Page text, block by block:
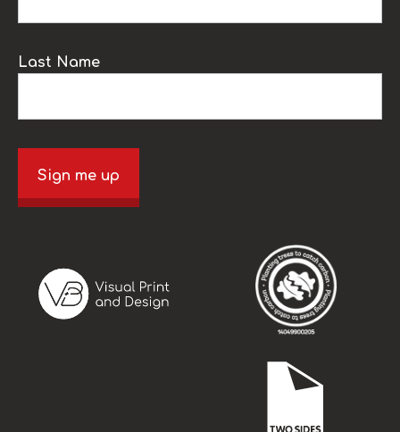
Last Name
Sign me up